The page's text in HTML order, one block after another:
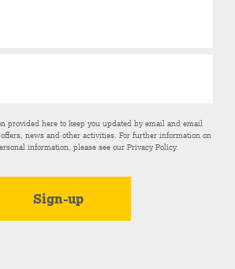
provided here to keep you updated by email and email
news and other activities. For further information on
information, please see ourPrivacy Policy.